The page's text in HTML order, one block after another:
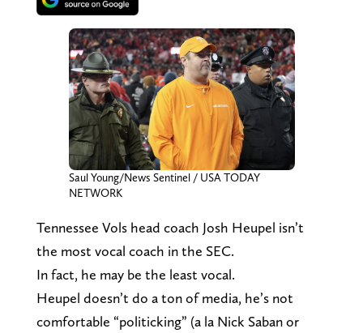
Saul Young/News Sentinel / USA TODAY
NETWORK
Tennessee Vols head coach Josh Heupel isn’t
the most vocal coach in the SEC.
In fact, he may be the least vocal.
Heupel doesn’t do a ton of media, he’s not
comfortable “politicking” (a la Nick Saban or